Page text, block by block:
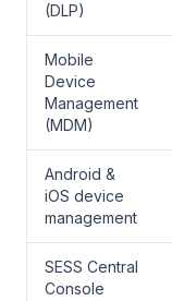
(DLP)
Mobile
Device
Management
(MDM)
Android &
iOS device
management
SESS Central
Console